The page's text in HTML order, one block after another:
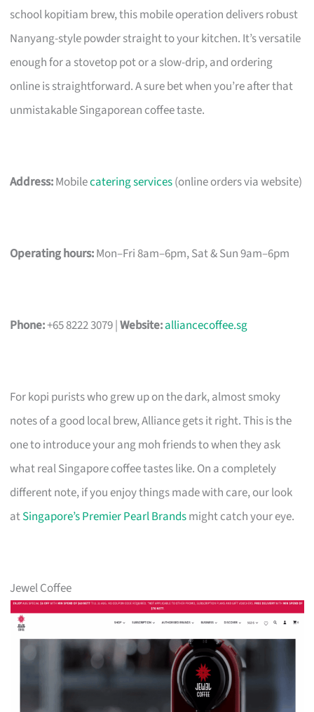
school kopitiam brew, this mobile operation delivers robust
Nanyang-style powder straight to your kitchen. It’s versatile
enough for a stovetop pot or a slow-drip, and ordering
online is straightforward. A sure bet when you’re after that
unmistakable Singaporean coffee taste.
Address:Mobilecatering services(online orders via website)
Operating hours:Mon–Fri 8am–6pm, Sat & Sun 9am–6pm
Phone:+65 8222 3079 |Website:alliancecoffee.sg
For kopi purists who grew up on the dark, almost smoky
notes of a good local brew, Alliance gets it right. This is the
one to introduce your ang moh friends to when they ask
what real Singapore coffee tastes like. On a completely
different note, if you enjoy things made with care, our look
atSingapore’s Premier Pearl Brandsmight catch your eye.
Jewel Coffee